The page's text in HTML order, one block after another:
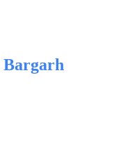
Bargarh